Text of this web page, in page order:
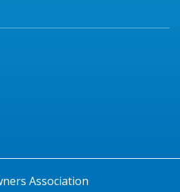
Association